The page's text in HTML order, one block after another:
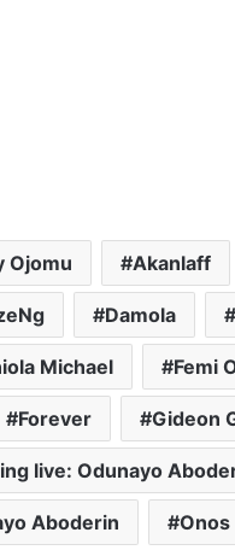
Ojomu Akanlaff
Damola
Michael Femi
Forever Gideon
live: Odunayo
Aboderin Onos